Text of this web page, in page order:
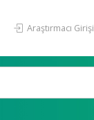
Araştırmacı Girişi